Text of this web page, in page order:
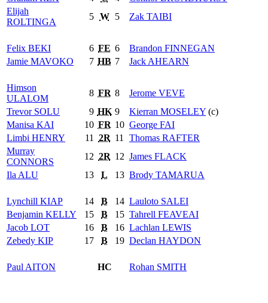
Elijah
ROLTINGA
5 W 5 Zak TAIBI
Felix BEKI 6 FE 6 Brandon FINNEGAN
Jamie MAVOKO 7 HB 7 Jack AHEARN
Himson
ULALOM
8 FR 8 Jerome VEVE
TrevorSOLU 9 HK 9 Kierran MOSELEY (c)
Manisa KAI 10 FR 10 George FAI
Limbi HENRY 11 2R 11 Thomas RAFTER
Murray
CONNORS
12 2R 12 James FLACK
Ila ALU 13 L 13 Brody TAMARUA
Lynchill KIAP 14 B 14 Lauloto SALEI
Benjamin KELLY 15 B 15 Tahrell FEAVEAI
Jacob LOT 16 B 16 Lachlan LEWIS
Zebedy KIP 17 B 19 Declan HAYDON
Paul AITON HC Rohan SMITH